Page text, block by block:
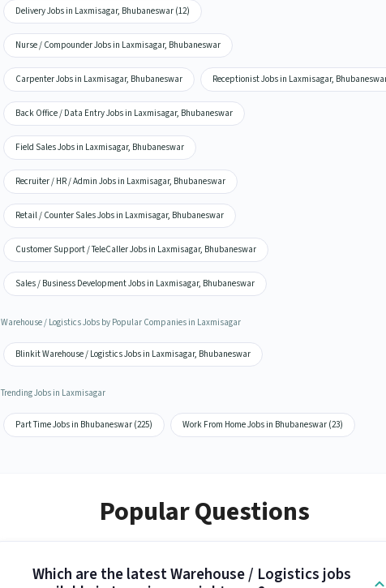
Delivery Jobs in Laxmisagar, Bhubaneswar (12)
Nurse / Compounder Jobs in Laxmisagar, Bhubaneswar
Carpenter Jobs in Laxmisagar, Bhubaneswar Receptionist Jobs in Laxmisagar,
Back Office / Data Entry Jobs in Laxmisagar, Bhubaneswar
Field Sales Jobs in Laxmisagar, Bhubaneswar
Recruiter / HR / Admin Jobs in Laxmisagar, Bhubaneswar
Retail / Counter Sales Jobs in Laxmisagar, Bhubaneswar
Customer Support / TeleCaller Jobs in Laxmisagar, Bhubaneswar
Sales / Business Development Jobs in Laxmisagar, Bhubaneswar
Warehouse / Logistics Jobs by Popular Companies in Laxmisagar
Blinkit Warehouse / Logistics Jobs in Laxmisagar, Bhubaneswar
Trending Jobs in Laxmisagar
Part Time Jobs in Bhubaneswar (225) Work From Home Jobs in Bhubaneswar (23)
Popular Questions
Which are the latest Warehouse / Logistics jobs